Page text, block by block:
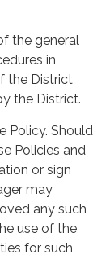
the general
in
the District
the District.
Policy. Should
Policies and
or sign
may
any such
use of the
for such